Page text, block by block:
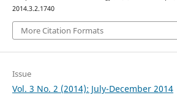
2014.3.2.1740
More Citation Formats
Issue
Vol. 3 No. 2 (2014): July-December 2014